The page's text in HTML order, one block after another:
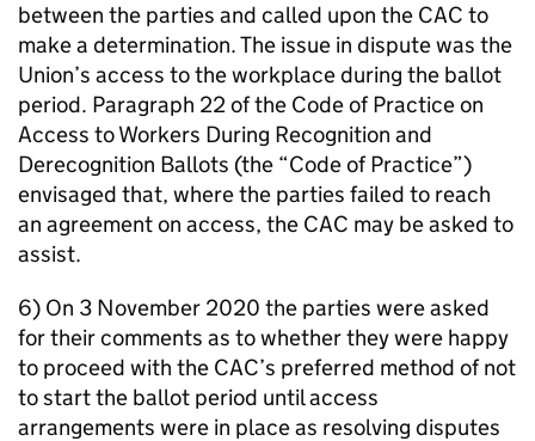
between the parties and called upon the CAC to
make a determination. The issue in dispute was the
Union’s access to the workplace during the ballot
period. Paragraph 22 of the Code of Practice on
Access to Workers During Recognition and
Derecognition Ballots (the “Code of Practice”)
envisaged that, where the parties failed to reach
an agreement on access, the CAC may be asked to
assist.
6) On 3 November 2020 the parties were asked
for their comments as to whether they were happy
to proceed with the CAC’s preferred method of not
to start the ballot period until access
arrangements were in place as resolving disputes